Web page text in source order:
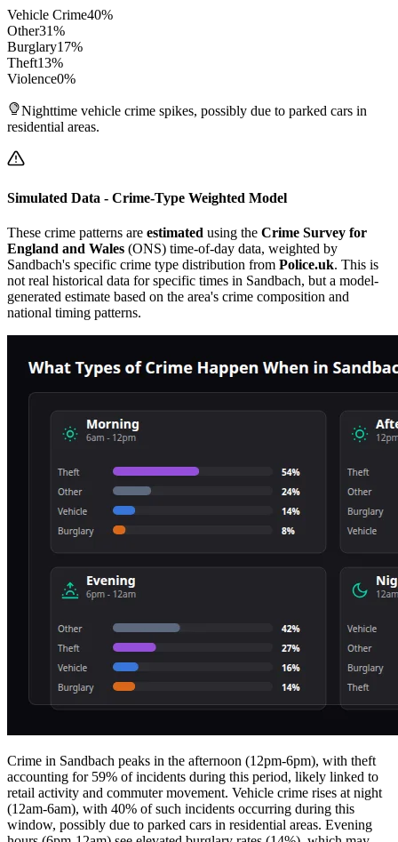
Vehicle Crime40%
Other31%
Burglary17%
Theft13%
Violence0%
Nighttime vehicle crime spikes, possibly due to parked cars in
residential areas.
Simulated Data - Crime-Type Weighted Model
These crime patterns are estimated using the Crime Survey for
England and Wales (ONS) time-of-day data, weighted by
Sandbach's specific crime type distribution from Police.uk. This is
not real historical data for specific times in Sandbach, but a model-
generated estimate based on the area's crime composition and
national timing patterns.
Crime in Sandbach peaks in the afternoon (12pm-6pm), with theft
accounting for 59% of incidents during this period, likely linked to
retail activity and commuter movement. Vehicle crime rises at night
(12am-6am), with 40% of such incidents occurring during this
window, possibly due to parked cars in residential areas. Evening